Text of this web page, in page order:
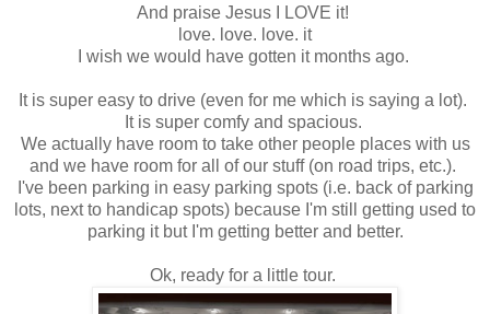
And praise Jesus I LOVE it!
love. love. love. it
I wish we would have gotten it months ago.
It is super easy to drive (even for me which is saying a lot).
It is super comfy and spacious.
We actually have room to take other people places with us
and we have room for all of our stuff (on road trips, etc.).
I've been parking in easy parking spots (i.e. back of parking
lots, next to handicap spots) because I'm still getting used to
parking it but I'm getting better and better.
Ok, ready for a little tour.